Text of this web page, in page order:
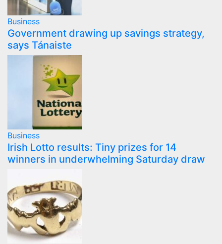
Business
Government drawing up savings strategy,
says Tánaiste
Business
Irish Lotto results: Tiny prizes for 14
winners in underwhelming Saturday draw